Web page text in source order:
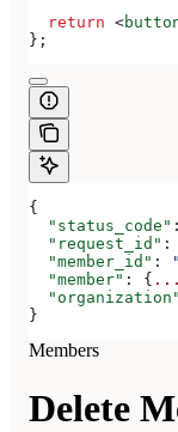
  return
<
};
{
  "status_code"
  "request_id"
:
  "member_id"
:
  "member"
: { ...
  "organization"
}
Members
Delete